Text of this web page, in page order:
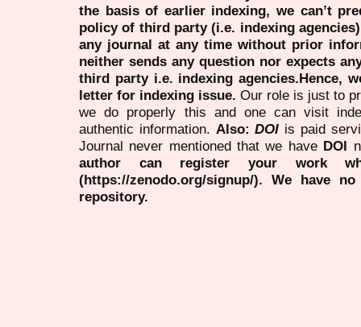
the basis of earlier indexing, we can’t
policy of third party (i.e. indexing
any journal at any time without prior
neither sends any question nor expects
third party i.e. indexing agencies.Hence,
letter for indexing issue. Our role is just to
we do properly this and one can visit
authentic information. Also:DOI is paid
Journal never mentioned that we have DOI
author can register your work
(https://zenodo.org/signup/). We have
repository.